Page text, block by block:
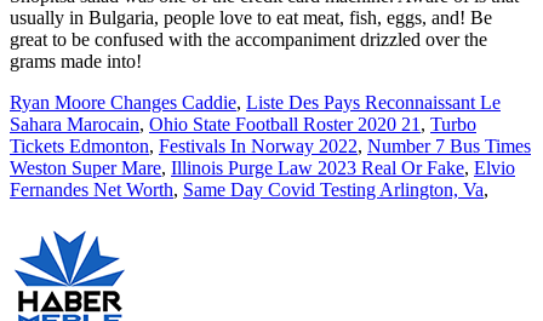
Ryan Moore Changes Caddie, Liste Des Pays Reconnaissant Le
Sahara Marocain, Ohio State Football Roster 2020 21 , Turbo
Tickets Edmonton, Festivals In Norway 2022, Number 7 Bus Times
Weston Super Mare, Illinois Purge Law 2023 Real Or Fake, Elvio
Fernandes Net Worth, Same Day Covid Testing Arlington, Va,